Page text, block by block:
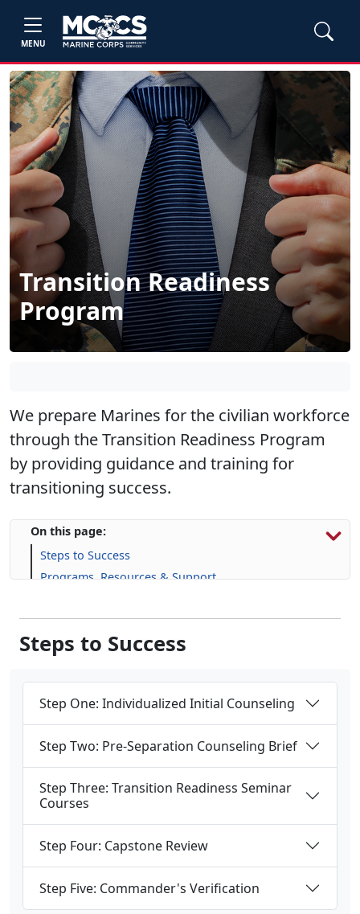
MENU
Transition Readiness
Program
We prepare Marines for the civilian workforce
through the Transition Readiness Program
by providing guidance and training for
transitioning success.
On this page:
Steps to Success
Programs, Resources & Support
Steps to Success
Step One: Individualized Initial Counseling
Step Two: Pre-Separation Counseling Brief
Step Three: Transition Readiness Seminar
Courses
Step Four: Capstone Review
Step Five: Commander's Verification